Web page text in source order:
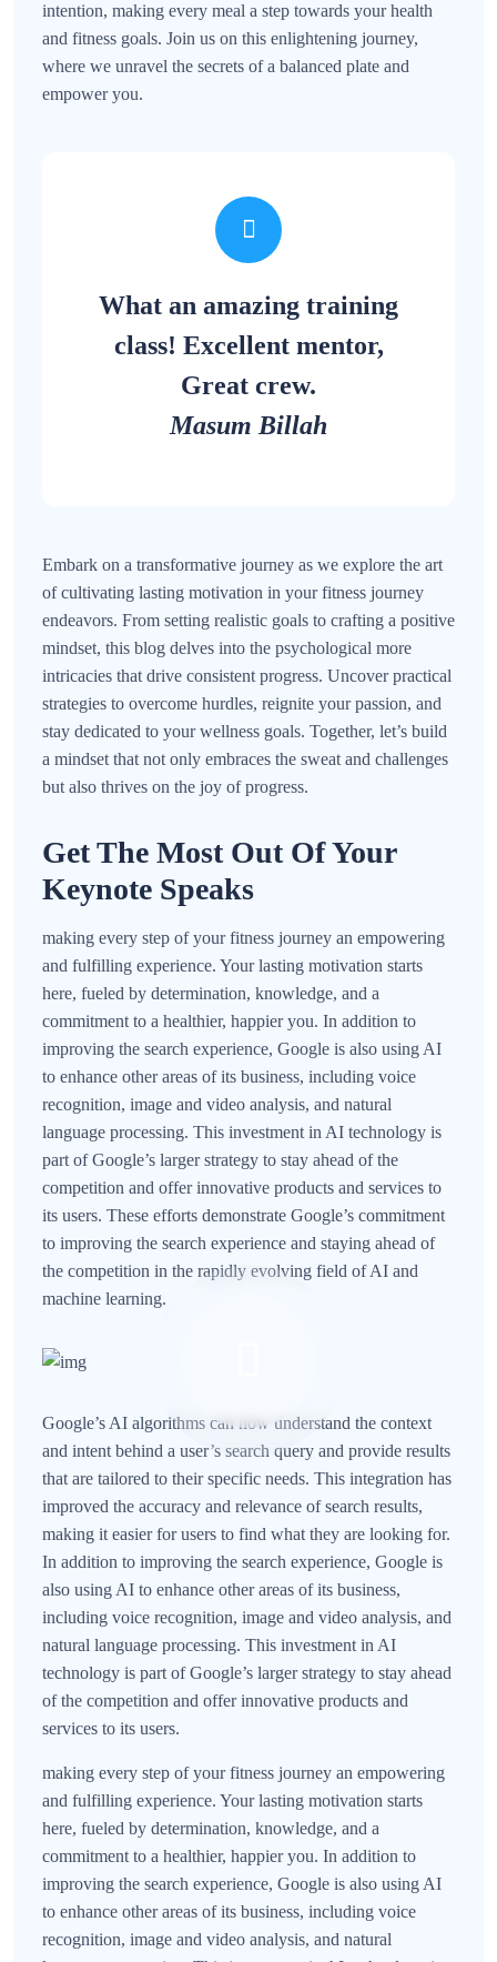
intention, making every meal a step towards your health
and fitness goals. Join us on this enlightening journey,
where we unravel the secrets of a balanced plate and
empower you.
What an amazing training
class! Excellent mentor,
Great crew.
Masum Billah
Embark on a transformative journey as we explore the art
of cultivating lasting motivation in your fitness journey
endeavors. From setting realistic goals to crafting a positive
mindset, this blog delves into the psychological more
intricacies that drive consistent progress. Uncover practical
strategies to overcome hurdles, reignite your passion, and
stay dedicated to your wellness goals. Together, let’s build
a mindset that not only embraces the sweat and challenges
but also thrives on the joy of progress.
Get The Most Out Of Your
Keynote Speaks
making every step of your fitness journey an empowering
and fulfilling experience. Your lasting motivation starts
here, fueled by determination, knowledge, and a
commitment to a healthier, happier you. In addition to
improving the search experience, Google is also using AI
to enhance other areas of its business, including voice
recognition, image and video analysis, and natural
language processing. This investment in AI technology is
part of Google’s larger strategy to stay ahead of the
competition and offer innovative products and services to
its users. These efforts demonstrate Google’s commitment
to improving the search experience and staying ahead of
the competition in the rapidly evolving field of AI and
machine learning.
Google’s AI algorithms can now understand the context
and intent behind a user’s search query and provide results
that are tailored to their specific needs. This integration has
improved the accuracy and relevance of search results,
making it easier for users to find what they are looking for.
In addition to improving the search experience, Google is
also using AI to enhance other areas of its business,
including voice recognition, image and video analysis, and
natural language processing. This investment in AI
technology is part of Google’s larger strategy to stay ahead
of the competition and offer innovative products and
services to its users.
making every step of your fitness journey an empowering
and fulfilling experience. Your lasting motivation starts
here, fueled by determination, knowledge, and a
commitment to a healthier, happier you. In addition to
improving the search experience, Google is also using AI
to enhance other areas of its business, including voice
recognition, image and video analysis, and natural